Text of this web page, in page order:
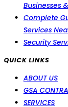
Businesses
Complete
Services
Security
QUICK LINKS
ABOUT US
GSA
SERVICES